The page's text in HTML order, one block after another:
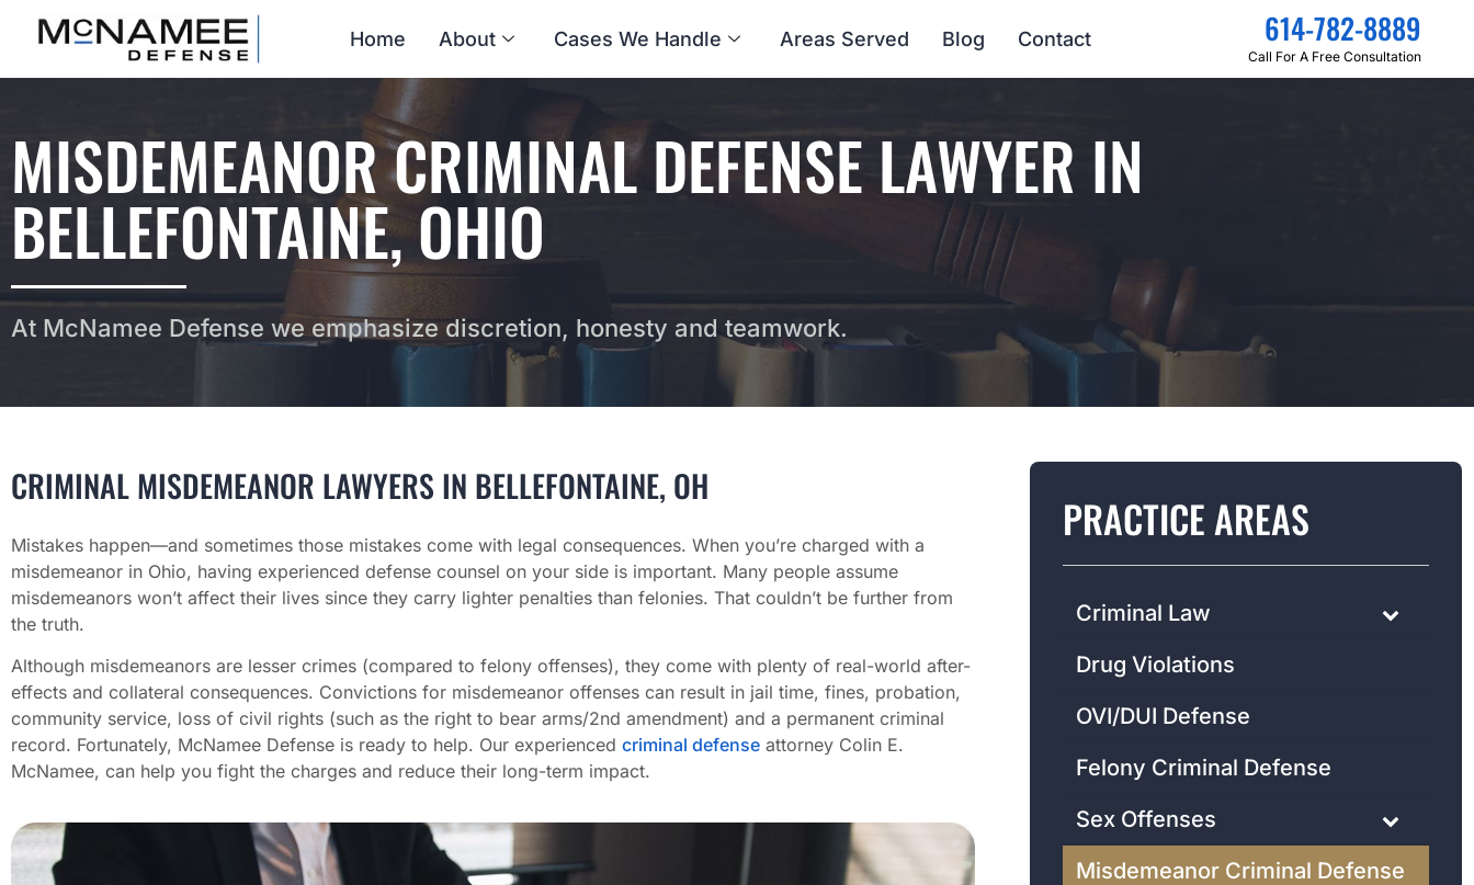
Home About Cases We Handle Areas Served Blog Contact 614-782-8889
Call For A Free Consultation
MISDEMEANOR CRIMINAL DEFENSE LAWYER IN
BELLEFONTAINE, OHIO
At McNamee Defense we emphasize discretion, honesty and teamwork.
CRIMINAL MISDEMEANOR LAWYERS IN BELLEFONTAINE, OH
Mistakes happen—and sometimes those mistakes come with legal consequences. When you’re charged with a
misdemeanor in Ohio, having experienced defense counsel on your side is important. Many people assume
misdemeanors won’t affect their lives since they carry lighter penalties than felonies. That couldn’t be further from
the truth.
Although misdemeanors are lesser crimes (compared to felony offenses), they come with plenty of real-world after-
effects and collateral consequences. Convictions for misdemeanor offenses can result in jail time, fines, probation,
community service, loss of civil rights (such as the right to bear arms/2nd amendment) and a permanent criminal
record. Fortunately, McNamee Defense is ready to help. Our experienced criminal defense attorney Colin E.
McNamee, can help you fight the charges and reduce their long-term impact.
PRACTICE AREAS
Criminal Law
Drug Violations
OVI/DUI Defense
Felony Criminal Defense
Sex Offenses
Misdemeanor Criminal Defense